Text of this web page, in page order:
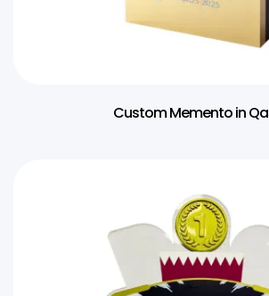
Custom Memento in